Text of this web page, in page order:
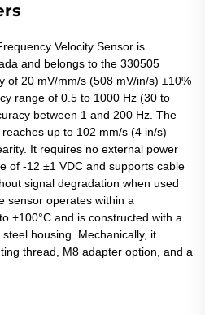
Velocity Sensor is
and belongs to the 330505
of 20 mV/mm/s (508 mV/in/s) ±10%
range of 0.5 to 1000 Hz (30 to
between 1 and 200 Hz. The
up to 102 mm/s (4 in/s)
It requires no external power
of -12 ±1 VDC and supports cable
signal degradation when used
sensor operates within a
+100°C and is constructed with a
housing. Mechanically, it
thread, M8 adapter option, and a